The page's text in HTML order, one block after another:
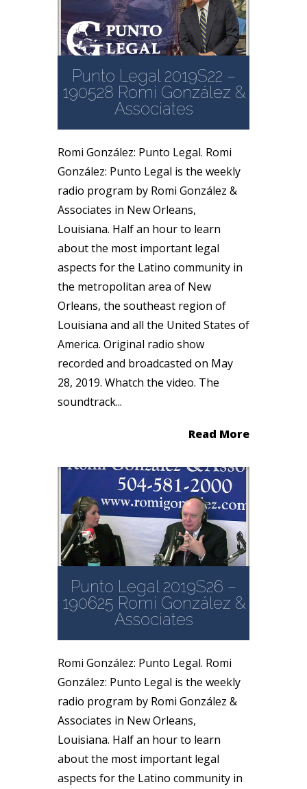
Punto Legal 2019S22 –
190528 Romi González &
Associates
Romi González: Punto Legal. Romi
González: Punto Legal is the weekly
radio program by Romi González &
Associates in New Orleans,
Louisiana. Half an hour to learn
about the most important legal
aspects for the Latino community in
the metropolitan area of New
Orleans, the southeast region of
Louisiana and all the United States of
America. Original radio show
recorded and broadcasted on May
28, 2019. Whatch the video. The
soundtrack...
Read More
Punto Legal 2019S26 –
190625 Romi González &
Associates
Romi González: Punto Legal. Romi
González: Punto Legal is the weekly
radio program by Romi González &
Associates in New Orleans,
Louisiana. Half an hour to learn
about the most important legal
aspects for the Latino community in